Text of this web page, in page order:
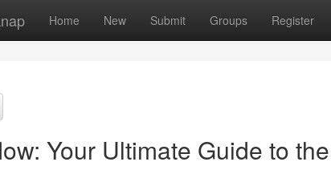
Home New Submit Groups Register
Your Ultimate Guide to